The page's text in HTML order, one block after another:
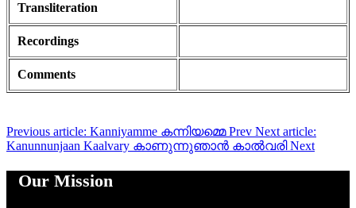
Transliteration
Recordings
Comments
Previous article: Kanniyamme കന്നിയമ്മെPrev Next article:
Kanunnunjaan Kaalvary കാണുന്നുഞാൻ കാൽവരിNext
Our Mission